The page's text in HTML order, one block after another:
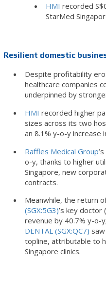
HMI recorded
StarMed
Resilient domestic
Despite profitability
healthcare companies
underpinned by
HMI recorded higher
sizes across its two
an 8.1% y-o-y increase
Raffles Medical Group
o-y, thanks to higher
Singapore, new
contracts.
Meanwhile, the return
(SGX:5G3)’s key
revenue by 40.7% y-o-
DENTAL (SGX:QC7)
topline, attributable to
Singapore clinics.